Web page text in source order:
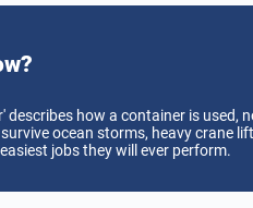
describes how a container is
ocean storms, heavy crane
jobs they will ever perform.